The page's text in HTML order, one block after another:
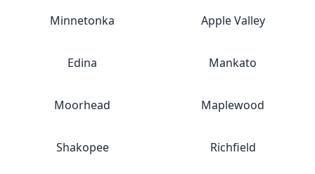
Minnetonka Apple Valley
Edina Mankato
Moorhead Maplewood
Shakopee Richfield